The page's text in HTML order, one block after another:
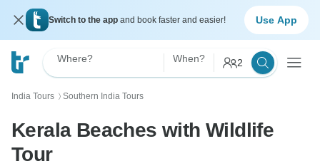
Switch to the app and book faster and easier! Use App
Where? When? 2
India Tours 〉 Southern India Tours
Kerala Beaches with Wildlife
Tour